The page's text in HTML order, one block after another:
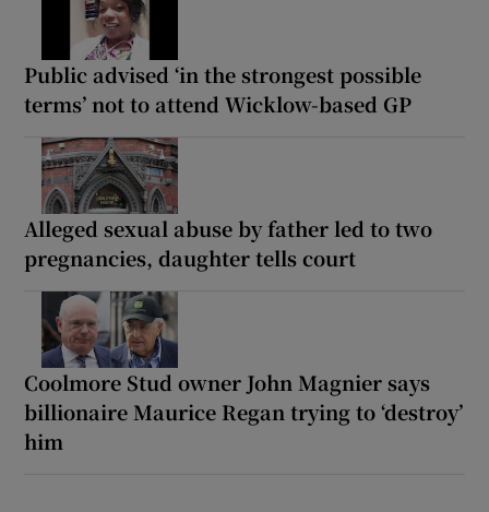
Public advised ‘in the strongest possible
terms’ not to attend Wicklow-based GP
Alleged sexual abuse by father led to two
pregnancies, daughter tells court
Coolmore Stud owner John Magnier says
billionaire Maurice Regan trying to ‘destroy’
him